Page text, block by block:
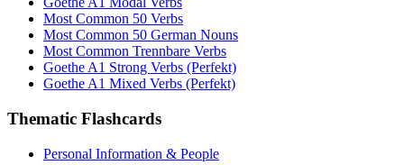
Most Common 50 Verbs
Most Common 50 German Nouns
Most Common Trennbare Verbs
Goethe A1 Strong Verbs (Perfekt)
Goethe A1 Mixed Verbs (Perfekt)
Thematic Flashcards
Personal Information & People